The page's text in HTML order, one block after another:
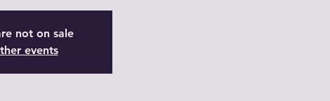
not on sale
events